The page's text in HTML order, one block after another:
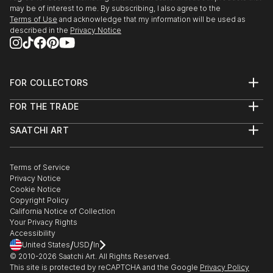
2017 - Participates in the book Abotoando o universo
III. Work and life honored by a student from MOSC
school - Embu/SP.
2009/Current - Produced several works in São
READ MORE
may be of interest to me. By subscribing, I also agree to the
Terms of Use and acknowledge that my information will be used as
described in the Privacy Notice
FOR COLLECTORS
Help Center
Commissions
Gift Card
FOR THE TRADE
Trade Program
Healthcare
Multi Family & Residential
Contact Art Consultant
SAATCHI ART
The Other Art Fair
Sell on Saatchi Art
Affiliate Program
Careers
Contact Support
Terms of Service
Privacy Notice
Cookie Notice
Copyright Policy
California Notice of Collection
Your Privacy Rights
Accessibility
United States/USD/In
© 2010-2026 Saatchi Art. All Rights Reserved.
This site is protected by reCAPTCHA and the Google Privacy Policy